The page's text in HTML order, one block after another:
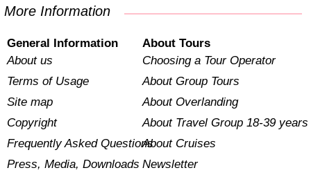
More Information
General Information
About us
Terms of Usage
Site map
Copyright
Frequently Asked Questions
Press, Media, Downloads
About Tours
Choosing a Tour Operator
About Group Tours
About Overlanding
About Travel Group 18-39 years
About Cruises
Newsletter